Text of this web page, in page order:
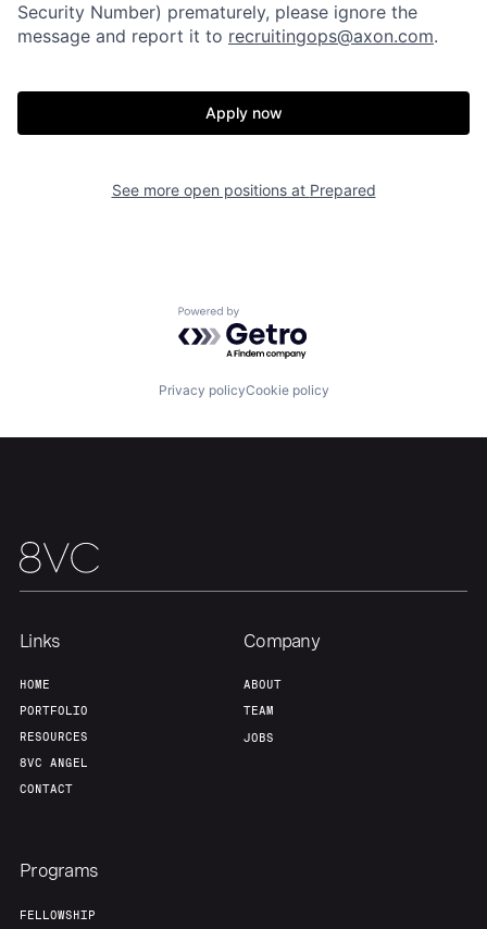
Resources
Build
Security Number) prematurely, please ignore the
message and report it to recruitingops@axon.com.
Apply now
See more open positions at Prepared
Powered by Getro.com
Privacy policyCookie policy
Links
HOME
PORTFOLIO
RESOURCES
8VC ANGEL
CONTACT
Company
ABOUT
TEAM
JOBS
Programs
FELLOWSHIP